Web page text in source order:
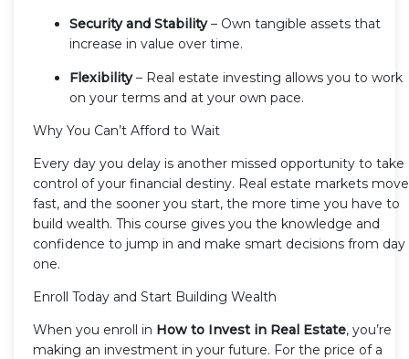
Security and Stability– Own tangible assets that
increase in value over time.
Flexibility– Real estate investing allows you to work
on your terms and at your own pace.
Why You Can’t Afford to Wait
Every day you delay is another missed opportunity to take
control of your financial destiny. Real estate markets move
fast, and the sooner you start, the more time you have to
build wealth. This course gives you the knowledge and
confidence to jump in and make smart decisions from day
one.
Enroll Today and Start Building Wealth
When you enroll in How to Invest in Real Estate, you’re
making an investment in your future. For the price of a